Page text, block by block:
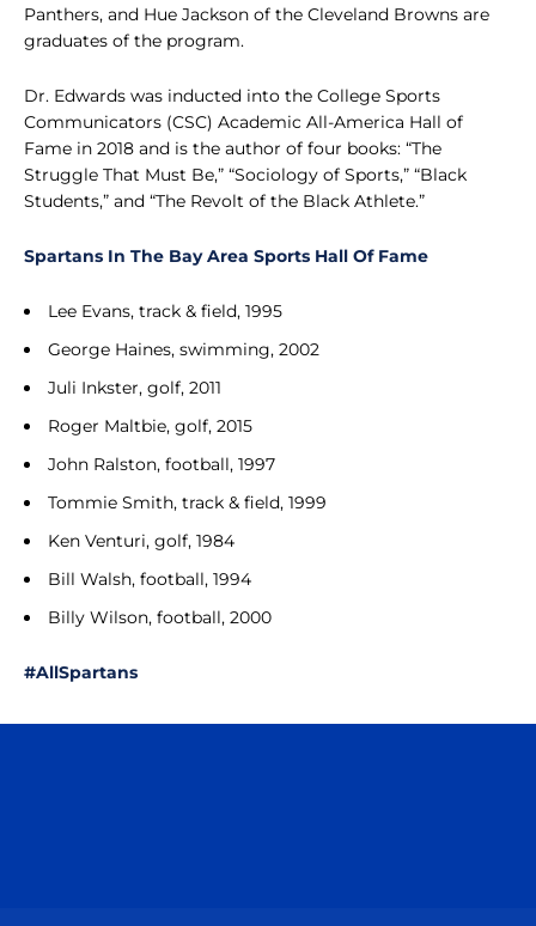
Panthers, and Hue Jackson of the Cleveland Browns are
graduates of the program.
Dr. Edwards was inducted into the College Sports
Communicators (CSC) Academic All-America Hall of
Fame in 2018 and is the author of four books: “The
Struggle That Must Be,” “Sociology of Sports,” “Black
Students,” and “The Revolt of the Black Athlete.”
Spartans In The Bay Area Sports Hall Of Fame
Lee Evans, track & field, 1995
George Haines, swimming, 2002
Juli Inkster, golf, 2011
Roger Maltbie, golf, 2015
John Ralston, football, 1997
Tommie Smith, track & field, 1999
Ken Venturi, golf, 1984
Bill Walsh, football, 1994
Billy Wilson, football, 2000
#AllSpartans